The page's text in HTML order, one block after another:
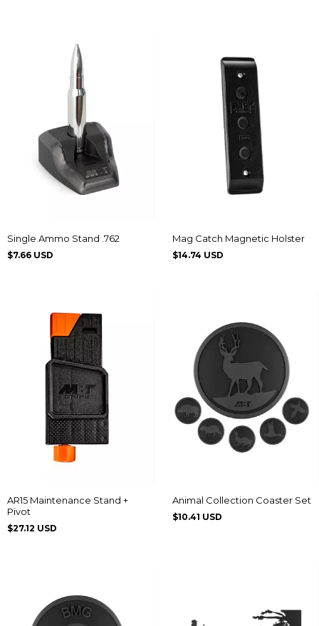
Single Ammo Stand .762
$7.66 USD
Mag Catch Magnetic Holster
$14.74 USD
AR15 Maintenance Stand +
Pivot
$27.12 USD
Animal Collection Coaster Set
$10.41 USD